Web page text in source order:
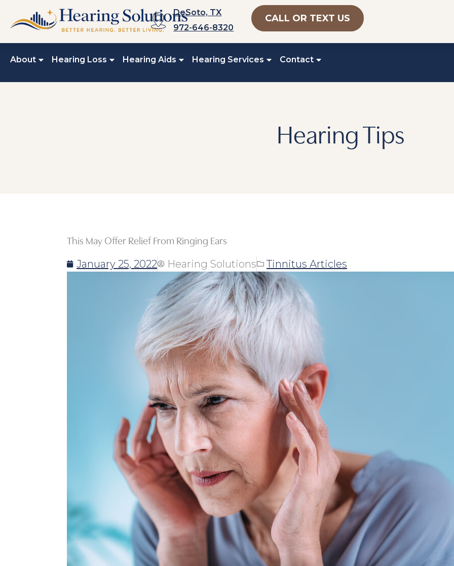
DeSoto, TX
972-646-8320
CALL OR TEXT US
About Hearing Loss Hearing Aids Hearing Services Contact
Hearing Tips
This May Offer Relief From Ringing Ears
January 25, 2022 Hearing Solutions Tinnitus Articles